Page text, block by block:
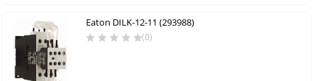
Eaton DILK-12-11 (293988)
(0)